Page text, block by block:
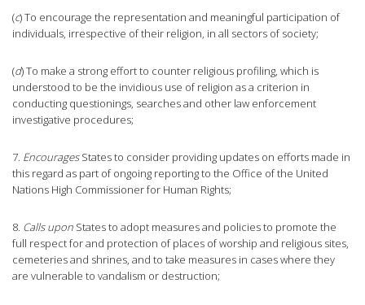
(c) To encourage the representation and meaningful participation of
individuals, irrespective of their religion, in all sectors of society;
(d) To make a strong effort to counter religious profiling, which is
understood to be the invidious use of religion as a criterion in
conducting questionings, searches and other law enforcement
investigative procedures;
7. EncouragesStates to consider providing updates on efforts made in
this regard as part of ongoing reporting to the Office of the United
Nations High Commissioner for Human Rights;
8. Calls upon States to adopt measures and policies to promote the
full respect for and protection of places of worship and religious sites,
cemeteries and shrines, and to take measures in cases where they
are vulnerable to vandalism or destruction;